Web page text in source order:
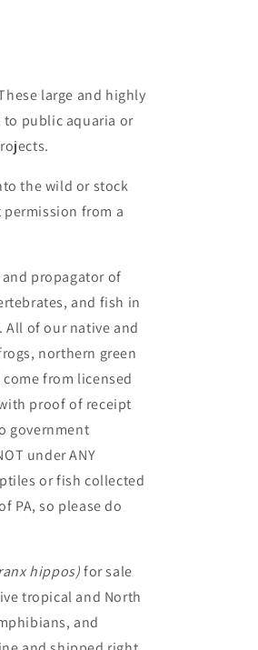
large and highly
to public aquaria or
the wild or stock
from a
propagator of
and fish in
All of our native and
northern green
from licensed
proof of receipt
government
under ANY
or fish collected
PA, so please do
hippos)for sale
tropical and North
and